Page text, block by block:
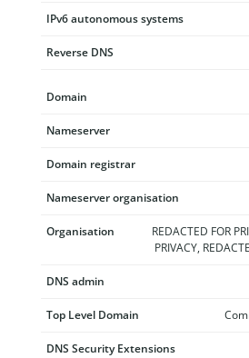
IPv6 autonomous systems
Reverse DNS
Domain
Nameserver
Domain registrar
Nameserver organisation
Organisation
REDACTED FOR
PRIVACY,
DNS admin
Top Level Domain
DNS Security Extensions